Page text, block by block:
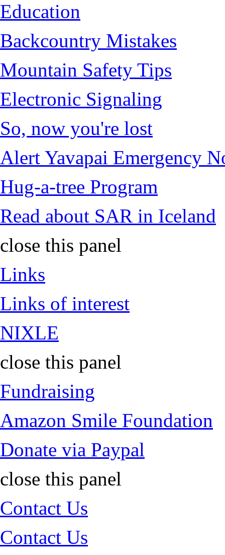
Education
Backcountry Mistakes
Mountain Safety Tips
Electronic Signaling
So, now you're lost
Alert Yavapai Emergency
Hug-a-tree Program
Read about SAR in Iceland
close this panel
Links
Links of interest
NIXLE
close this panel
Fundraising
Amazon Smile Foundation
Donate via Paypal
close this panel
Contact Us
Contact Us